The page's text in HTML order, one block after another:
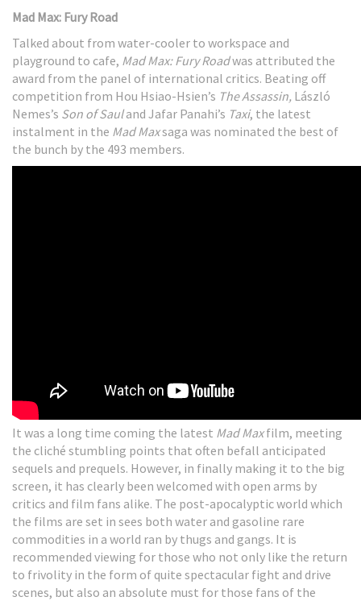
Mad Max: Fury Road
Talked about from water-cooler to workspace and
playground to cafe, Mad Max: Fury Roadwas attributed the
award from the panel of international critics. Beating off
competition from Hou Hsiao-Hsien’s The Assassin, László
Nemes’s Son of Sauland Jafar Panahi’s Taxi, the latest
instalment in the Mad Maxsaga was nominated the best of
the bunch by the 493 members.
It was a long time coming the latest Mad Maxfilm, meeting
the cliché stumbling points that often befall anticipated
sequels and prequels. However, in finally making it to the big
screen, it has clearly been welcomed with open arms by
critics and film fans alike. The post-apocalyptic world which
the films are set in sees both water and gasoline rare
commodities in a world ran by thugs and gangs. It is
recommended viewing for those who not only like the return
to frivolity in the form of quite spectacular fight and drive
scenes, but also an absolute must for those fans of the